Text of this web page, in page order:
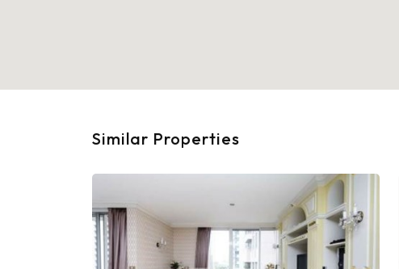
Similar Properties